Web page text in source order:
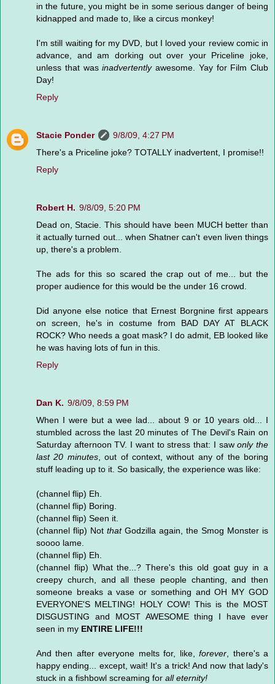
in the future, you might be in some serious danger of being
kidnapped and made to, like a circus monkey!
I'm still waiting for my DVD, but I loved your review comic in
advance, and am dorking out over your Priceline joke,
unless that wasinadvertentlyawesome. Yay for Film Club
Day!
Reply
Stacie Ponder
9/8/09, 4:27 PM
There's a Priceline joke? TOTALLY inadvertent, I promise!!
Reply
Robert H. 9/8/09, 5:20 PM
Dead on, Stacie. This should have been MUCH better than
it actually turned out... when Shatner can't even liven things
up, there's a problem.
The ads for this so scared the crap out of me... but the
proper audience for this would be the under 16 crowd.
Did anyone else notice that Ernest Borgnine first appears
on screen, he's in costume from BAD DAY AT BLACK
ROCK? Who needs a goat mask? I do admit, EB looked like
he was having lots of fun in this.
Reply
Dan K. 9/8/09, 8:59 PM
When I were but a wee lad... about 9 or 10 years old... I
stumbled across the last 20 minutes of The Devil's Rain on
Saturday afternoon TV. I want to stress that: I sawonly the
last 20 minutes, out of context, without any of the boring
stuff leading up to it. So basically, the experience was like:
(channel flip) Eh.
(channel flip) Boring.
(channel flip) Seen it.
(channel flip) Not thatGodzilla again, the Smog Monster is
soooo lame.
(channel flip) Eh.
(channel flip) What the...? There's this old goat guy in a
creepy church, and all these people chanting, and then
someone breaks a vase or something and OH MY GOD
EVERYONE'S MELTING! HOLY COW! This is the MOST
DISGUSTING and MOST AWESOME thing I have ever
seen in my ENTIRE LIFE!!!
And then after everyone melts for, like,forever , there's a
happy ending... except, wait! It's a trick! And now that lady's
stuck in a fishbowl screaming for all eternity!